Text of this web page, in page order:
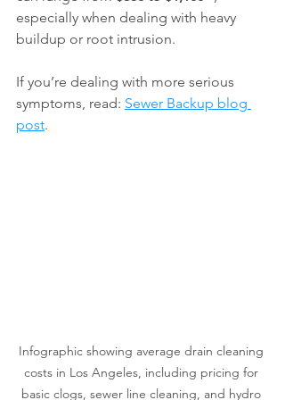
especially when dealing with heavy
buildup or root intrusion.
If you’re dealing with more serious
symptoms, read: Sewer Backup blog
post.
Infographic showing average drain cleaning
costs in Los Angeles, including pricing for
basic clogs, sewer line cleaning, and hydro